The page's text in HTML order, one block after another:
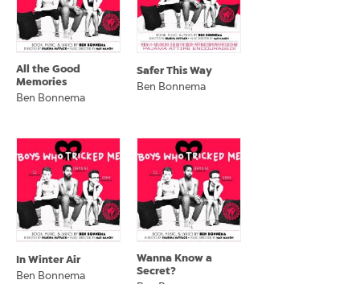
All the Good
Memories
Ben Bonnema
Safer This Way
Ben Bonnema
In Winter Air
Ben Bonnema
Wanna Know a
Secret?